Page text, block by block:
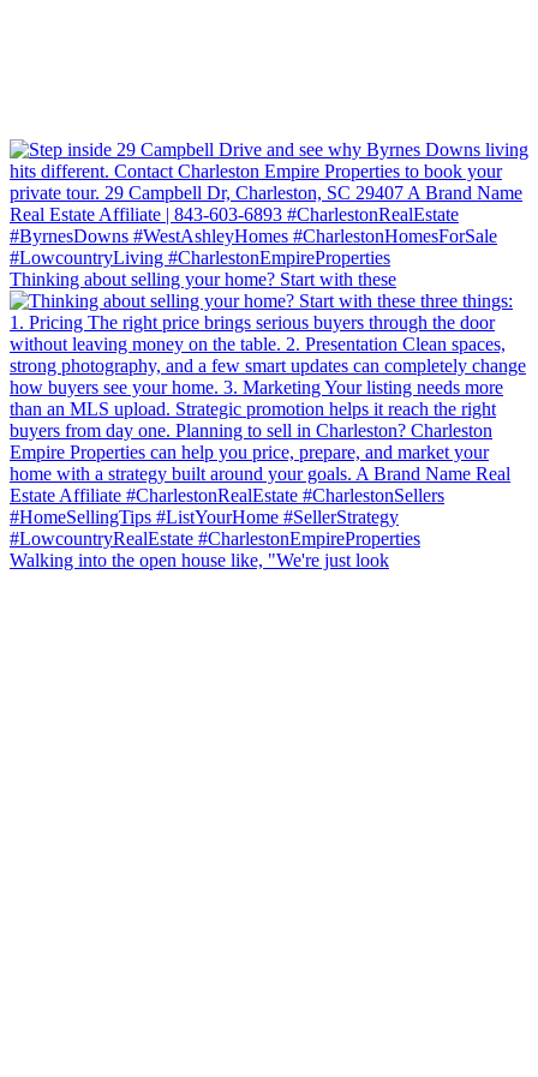
Thinking about selling your home? Start with these
Walking into the open house like, "We're just look